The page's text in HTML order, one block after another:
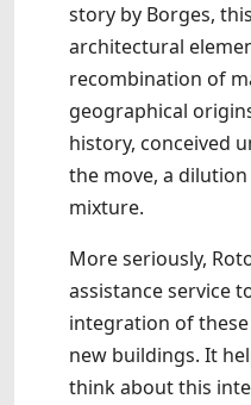
story by Borges,
architectural
recombination of
geographical
history, conceived
the move, a
mixture.
More seriously,
assistance service
integration of
new buildings. It
think about this